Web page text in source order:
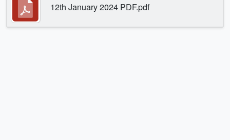
12th January 2024 PDF.pdf